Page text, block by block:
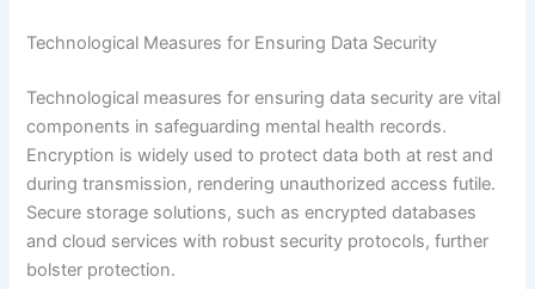
Technological Measures for Ensuring Data Security
Technological measures for ensuring data security are vital
components in safeguarding mental health records.
Encryption is widely used to protect data both at rest and
during transmission, rendering unauthorized access futile.
Secure storage solutions, such as encrypted databases
and cloud services with robust security protocols, further
bolster protection.